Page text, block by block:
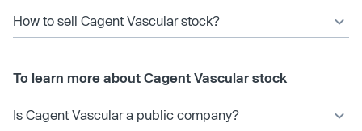
How to sell Cagent Vascular stock?
To learn more about Cagent Vascular stock
Is Cagent Vascular a public company?